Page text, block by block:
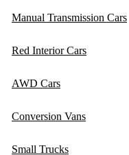
Manual Transmission Cars
Red Interior Cars
AWD Cars
Conversion Vans
Small Trucks